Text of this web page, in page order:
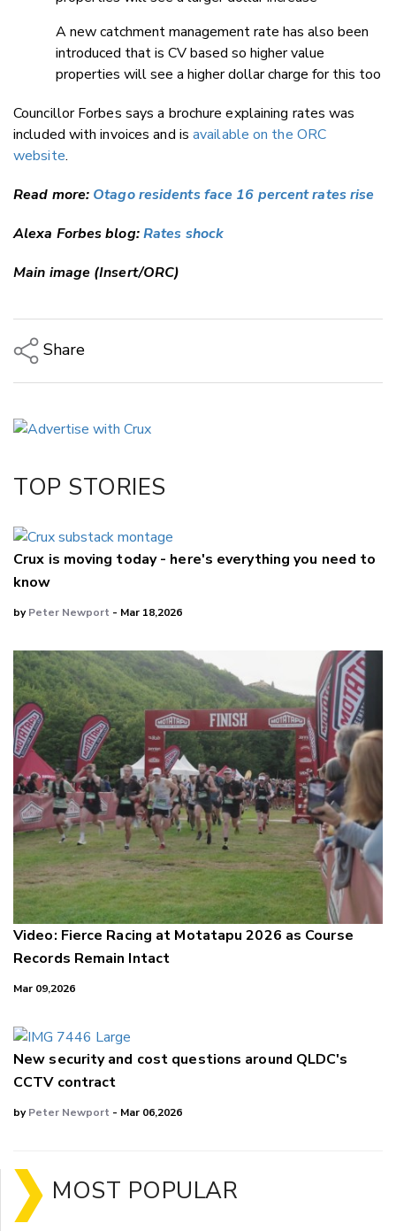
A new catchment management rate has also been
introduced that is CV based so higher value
properties will see a higher dollar charge for this too
Councillor Forbes says a brochure explaining rates was
included with invoices and isavailable on the ORC
website.
Read more: Otago residents face 16 percent rates rise
Alexa Forbes blog:Rates shock
Main image (Insert/ORC)
Share
LinkedIn
TOP STORIES
Crux is moving today - here's everything you need to
know
byPeter Newport - Mar 18,2026
Video: Fierce Racing at Motatapu 2026 as Course
Records Remain Intact
Mar 09,2026
New security and cost questions around QLDC's
CCTV contract
byPeter Newport - Mar 06,2026
MOST POPULAR